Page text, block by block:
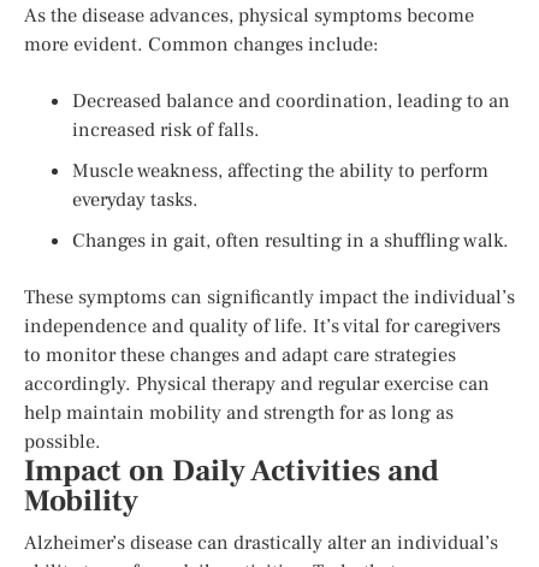
As the disease advances, physical symptoms become
more evident. Common changes include:
Decreased balance and coordination, leading to an
increased risk of falls.
Muscle weakness, affecting the ability to perform
everyday tasks.
Changes in gait, often resulting in a shuffling walk.
These symptoms can significantly impact the individual’s
independence and quality of life. It’s vital for caregivers
to monitor these changes and adapt care strategies
accordingly. Physical therapy and regular exercise can
help maintain mobility and strength for as long as
possible.
Impact on Daily Activities and
Mobility
Alzheimer’s disease can drastically alter an individual’s